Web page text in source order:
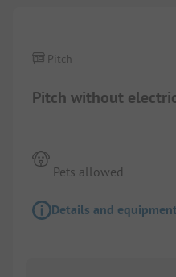
Pitch without
Pitch
Pets allowed
Details and equipment